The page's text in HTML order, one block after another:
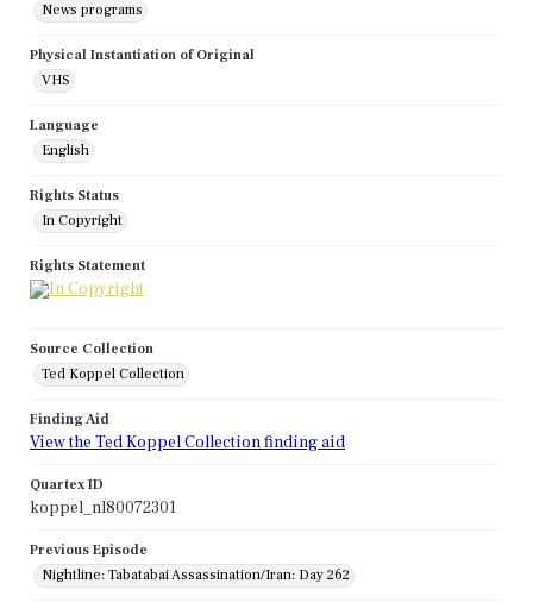
News programs
Physical Instantiation of Original
VHS
Language
English
Rights Status
In Copyright
Rights Statement
Source Collection
Ted Koppel Collection
Finding Aid
View the Ted Koppel Collection finding aid
Quartex ID
koppel_nl80072301
Previous Episode
Nightline: Tabatabai Assassination/Iran: Day 262